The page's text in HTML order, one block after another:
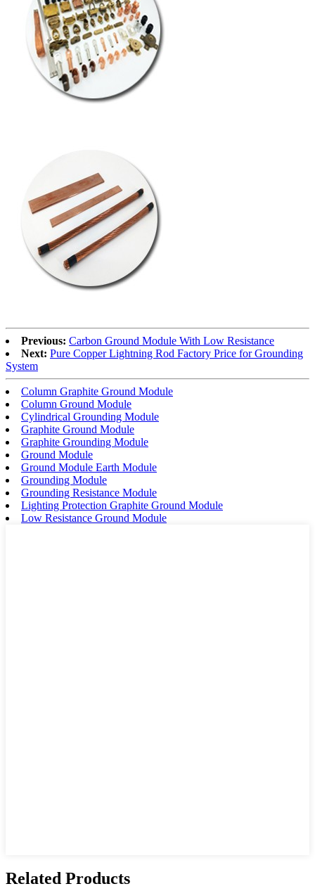
Previous: Carbon Ground Module With Low Resistance
Next: Pure Copper Lightning Rod Factory Price for Grounding
System
Column Graphite Ground Module
Column Ground Module
Cylindrical Grounding Module
Graphite Ground Module
Graphite Grounding Module
Ground Module
Ground Module Earth Module
Grounding Module
Grounding Resistance Module
Lighting Protection Graphite Ground Module
Low Resistance Ground Module
Related Products